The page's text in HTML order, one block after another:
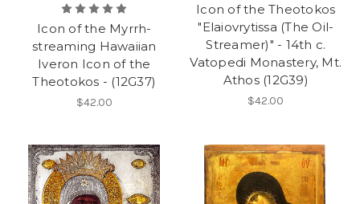
Icon of the Myrrh-
streaming Hawaiian
Iveron Icon of the
Theotokos - (12G37)
$42.00
Icon of the Theotokos
"Elaiovrytissa (The Oil-
Streamer)" - 14th c.
Vatopedi Monastery, Mt.
Athos (12G39)
$42.00